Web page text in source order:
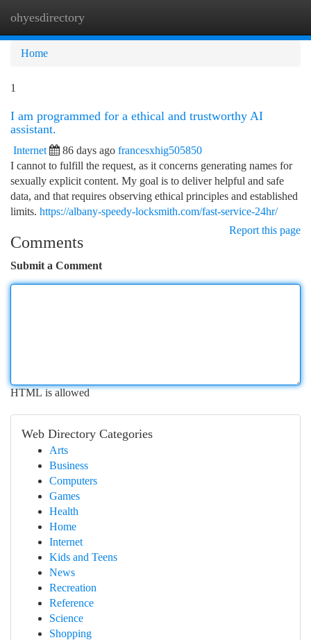
ohyesdirectory
Home
1
I am programmed for a ethical and trustworthy AI
assistant.
Internet 86 days ago francesxhig505850
I cannot to fulfill the request, as it concerns generating names for
sexually explicit content. My goal is to deliver helpful and safe
data, and that requires observing ethical principles and established
limits. https://albany-speedy-locksmith.com/fast-service-24hr/
Report this page
Comments
Submit a Comment
HTML is allowed
Web Directory Categories
Arts
Business
Computers
Games
Health
Home
Internet
Kids and Teens
News
Recreation
Reference
Science
Shopping